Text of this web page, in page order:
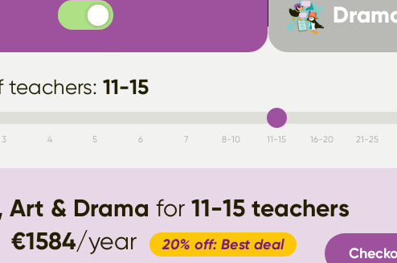
teachers: 11-15
3 4 5 6 7 8-10 11-15 16-20 21-25
Art & Drama for 11-15teachers
€1584/year 20% off: Best deal